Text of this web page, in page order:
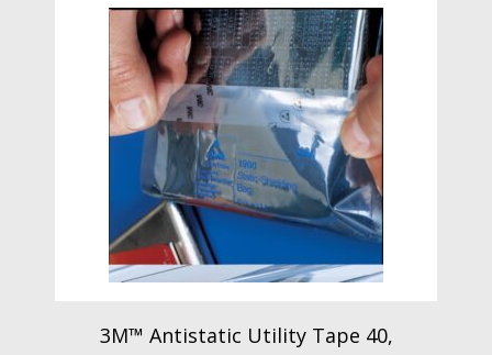
3M™ Antistatic Utility Tape 40,